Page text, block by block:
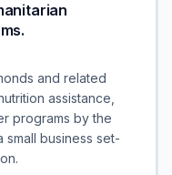
and related
assistance,
programs by the
business set-